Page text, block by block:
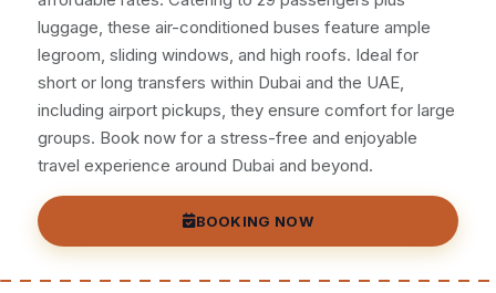
luggage, these air-conditioned buses feature ample
legroom, sliding windows, and high roofs. Ideal for
short or long transfers within Dubai and the UAE,
including airport pickups, they ensure comfort for large
groups. Book now for a stress-free and enjoyable
travel experience around Dubai and beyond.
BOOKING NOW